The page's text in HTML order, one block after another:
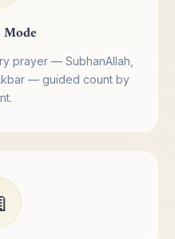
prayer — SubhanAllah,
— guided count by